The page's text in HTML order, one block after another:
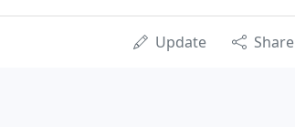
Update Share